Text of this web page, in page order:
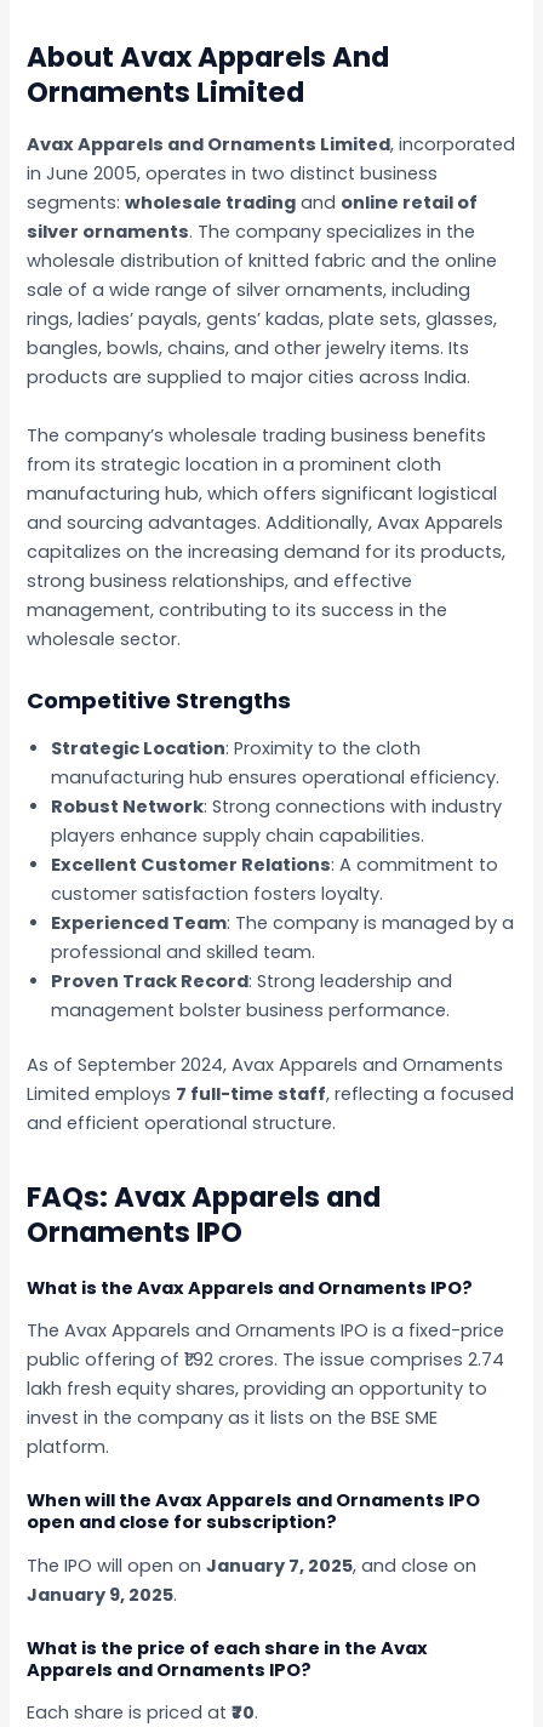
About Avax Apparels And
Ornaments Limited
Avax Apparels and Ornaments Limited, incorporated
in June 2005, operates in two distinct business
segments:wholesale trading and online retail of
silver ornaments. The company specializes in the
wholesale distribution of knitted fabric and the online
sale of a wide range of silver ornaments, including
rings, ladies’ payals, gents’ kadas, plate sets, glasses,
bangles, bowls, chains, and other jewelry items. Its
products are supplied to major cities across India.
The company’s wholesale trading business benefits
from its strategic location in a prominent cloth
manufacturing hub, which offers significant logistical
and sourcing advantages. Additionally, Avax Apparels
capitalizes on the increasing demand for its products,
strong business relationships, and effective
management, contributing to its success in the
wholesale sector.
Competitive Strengths
Strategic Location: Proximity to the cloth
manufacturing hub ensures operational efficiency.
Robust Network: Strong connections with industry
players enhance supply chain capabilities.
Excellent Customer Relations: A commitment to
customer satisfaction fosters loyalty.
Experienced Team: The company is managed by a
professional and skilled team.
Proven Track Record: Strong leadership and
management bolster business performance.
As of September 2024, Avax Apparels and Ornaments
Limited employs 7 full-time staff, reflecting a focused
and efficient operational structure.
FAQs: Avax Apparels and
Ornaments IPO
What is the Avax Apparels and Ornaments IPO?
The Avax Apparels and Ornaments IPO is a fixed-price
public offering of ₹1.92 crores. The issue comprises 2.74
lakh fresh equity shares, providing an opportunity to
invest in the company as it lists on the BSE SME
platform.
When will the Avax Apparels and Ornaments IPO
open and close for subscription?
The IPO will open onJanuary 7, 2025, and close on
January 9, 2025.
What is the price of each share in the Avax
Apparels and Ornaments IPO?
Each share is priced at₹70.